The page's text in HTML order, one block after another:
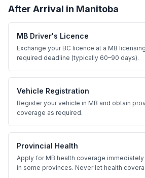
After Arrival in Manitoba
MB Driver's Licence
Exchange your BC licence at a MB
required deadline (typically 60–90 days).
Vehicle Registration
Register your vehicle in MB and obtain
coverage as required.
Provincial Health
Apply for MB health coverage
in some provinces. Never let health